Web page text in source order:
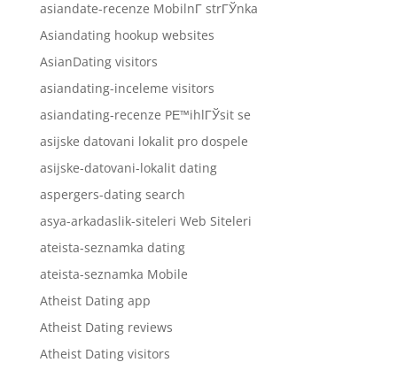
asiandate-recenze MobilnГ­ strГЎnka
Asiandating hookup websites
AsianDating visitors
asiandating-inceleme visitors
asiandating-recenze PЕ™ihlГЎsit se
asijske datovani lokalit pro dospele
asijske-datovani-lokalit dating
aspergers-dating search
asya-arkadaslik-siteleri Web Siteleri
ateista-seznamka dating
ateista-seznamka Mobile
Atheist Dating app
Atheist Dating reviews
Atheist Dating visitors